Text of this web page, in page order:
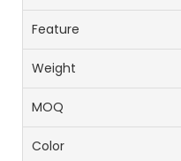
Feature
Weight
MOQ
Color